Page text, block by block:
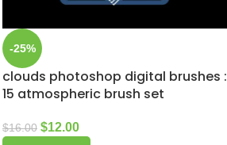
-25%
clouds photoshop digital brushes :
15 atmospheric brush set
$16.00 $12.00